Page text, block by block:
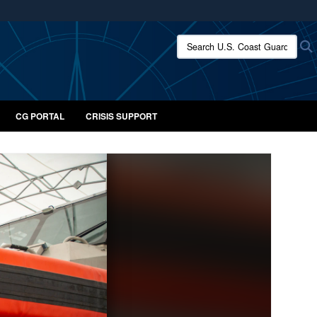
use HTTPS
means you’ve safely connected to the .mil website.
only on official, secure websites.
Search U.S. Coast Guard:
CG PORTAL CRISIS SUPPORT